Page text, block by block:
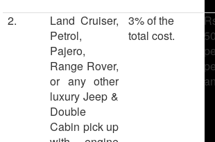
2.
Land Cruiser,
Petrol,
Pajero,
Range Rover,
or any other
luxury Jeep &
Double
Cabin pick up
3% of the
total cost.